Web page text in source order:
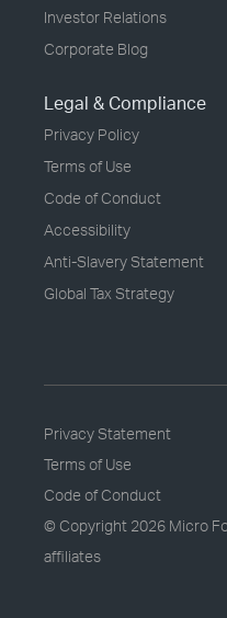
Investor Relations
Corporate Blog
Legal & Compliance
Privacy Policy
Terms of Use
Code of Conduct
Accessibility
Anti-Slavery Statement
Global Tax Strategy
Privacy Statement
Terms of Use
Code of Conduct
© Copyright 2026 Micro
affiliates